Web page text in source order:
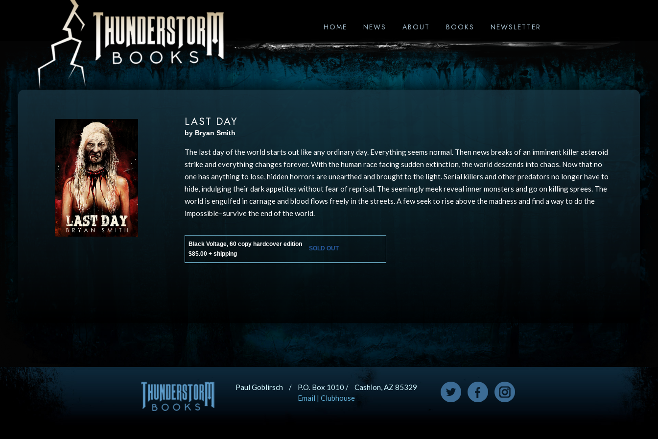
HOME NEWS ABOUT BOOKS NEWSLETTER
LAST DAY
by Bryan Smith
The last day of the world starts out like any ordinary day. Everything seems normal. Then news breaks of an imminent killer asteroid
strike and everything changes forever. With the human race facing sudden extinction, the world descends into chaos. Now that no
one has anything to lose, hidden horrors are unearthed and brought to the light. Serial killers and other predators no longer have to
hide, indulging their dark appetites without fear of reprisal. The seemingly meek reveal inner monsters and go on killing sprees. The
world is engulfed in carnage and blood flows freely in the streets. A few seek to rise above the madness and find a way to do the
impossible–survive the end of the world.
Black Voltage, 60 copy hardcover edition
$85.00 + shipping
SOLD OUT
Paul Goblirsch / P.O. Box 1010 / Cashion, AZ 85329
Email | Clubhouse